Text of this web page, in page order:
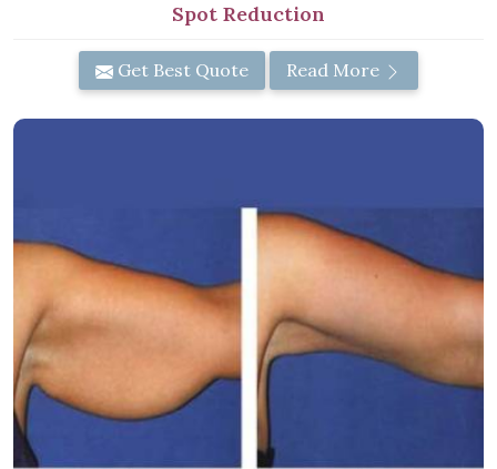
Spot Reduction
Get Best Quote Read More